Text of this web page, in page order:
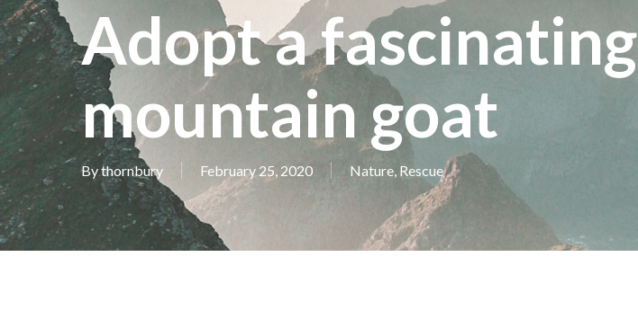
Adopt a fascinating
mountain goat
Bythornbury February 25, 2020 Nature, Rescue